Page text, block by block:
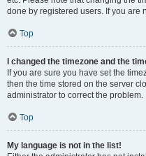
done by registered users. If you are
Top
I changed the timezone and the
If you are sure you have set the
then the time stored on the server
administrator to correct the problem.
Top
My language is not in the list!